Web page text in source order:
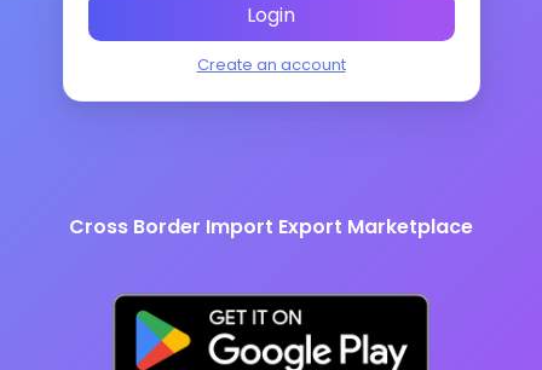
Login
Create an account
Cross Border Import Export Marketplace